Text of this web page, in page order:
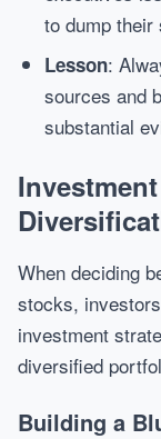
to dump
Lesson:
sources and
substantial
When deciding
stocks,
investment
diversified
Building a